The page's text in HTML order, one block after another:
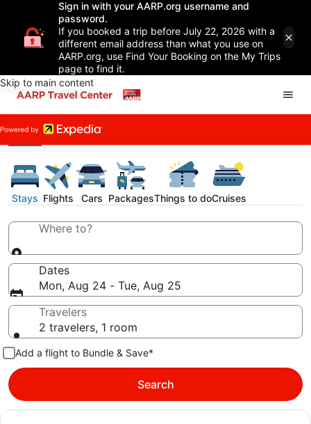
Sign in with your AARP.org username and
password.
If you booked a trip before July 22, 2026 with a
different email address than what you use on
AARP.org, use Find Your Booking on the My Trips
page to find it.
Skip to main content
Stays Flights Cars PackagesThings to doCruises
Where to?
Dates
Mon, Aug 24 - Tue, Aug 25
Travelers
2 travelers, 1 room
Add a flight to Bundle & Save*
Search